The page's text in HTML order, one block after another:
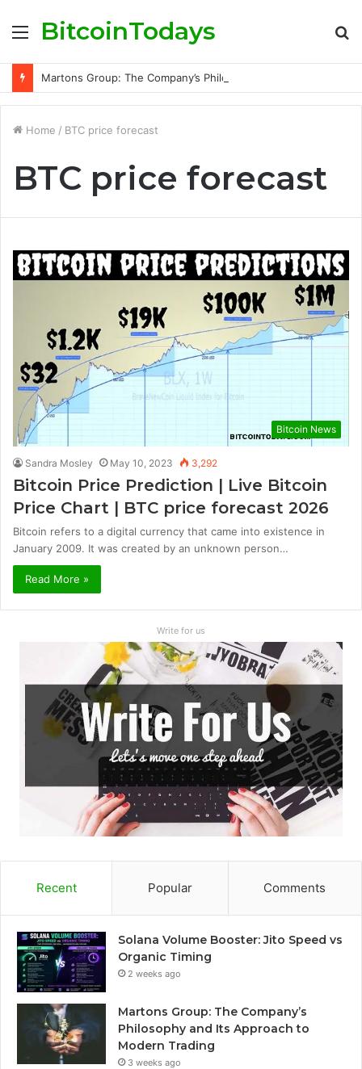
Menu
BitcoinTodays
Home / BTC price forecast
BTC price forecast
Bitcoin News
Sandra Mosley May 10, 2023 3,292
Bitcoin Price Prediction | Live Bitcoin
Price Chart | BTC price forecast 2026
Bitcoin refers to a digital currency that came into existence in
January 2009. It was created by an unknown person…
Read More »
Write for us
Recent Popular Comments
Solana Volume Booster: Jito Speed vs
Organic Timing
2 weeks ago
Martons Group: The Company’s
Philosophy and Its Approach to
Modern Trading
3 weeks ago